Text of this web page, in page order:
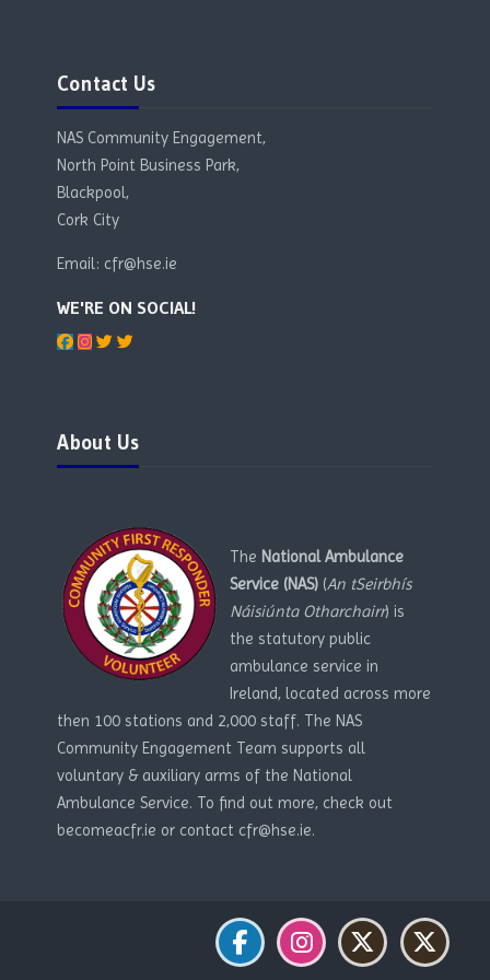
Contact Us
NAS Community Engagement,
North Point Business Park,
Blackpool,
Cork City
Email: cfr@hse.ie
WE'RE ON SOCIAL!
Blocks
About Us
The National Ambulance
Service (NAS)(An tSeirbhís
Náisiúnta Otharchairr) is
the statutory public
ambulance service in
Ireland, located across more
then 100 stations and 2,000 staff. The NAS
Community Engagement Team supports all
voluntary & auxiliary arms of the National
Ambulance Service. To find out more, check out
becomeacfr.ie or contact cfr@hse.ie.